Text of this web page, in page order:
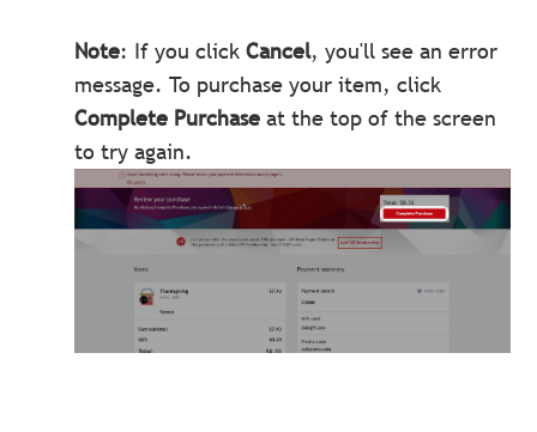
Note: If you clickCancel, you'll see an error
message. To purchase your item, click
Complete Purchase at the top of the screen
to try again.